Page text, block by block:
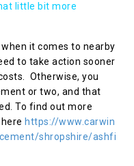
little bit more
it comes to nearby
to take action sooner
Otherwise, you
or two, and that
To find out more
https://www.carwin
shropshire/ashfi